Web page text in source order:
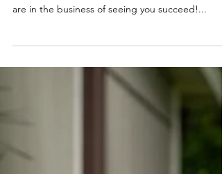
Here at the Western Women’s Business Center,